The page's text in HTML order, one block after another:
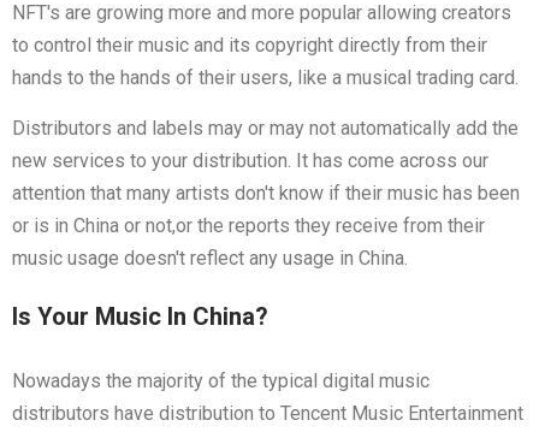
NFT's are growing more and more popular allowing creators
to control their music and its copyright directly from their
hands to the hands of their users, like a musical trading card.
Distributors and labels may or may not automatically add the
new services to your distribution. It has come across our
attention that many artists don't know if their music has been
or is in China or not,or the reports they receive from their
music usage doesn't reflect any usage in China.
Is Your Music In China?
Nowadays the majority of the typical digital music
distributors have distribution to Tencent Music Entertainment